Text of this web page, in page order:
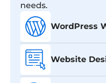
needs.
WordPress
Website